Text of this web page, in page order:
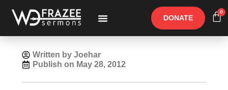
DONATE
0
Written by Joehar
Publish on May 28, 2012